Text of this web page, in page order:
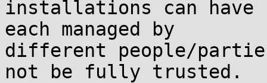
installations can have
each managed by
different people/
not be fully trusted.